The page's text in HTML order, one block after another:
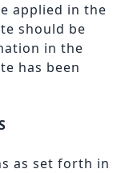
applied in the
should be
in the
has been
as set forth in